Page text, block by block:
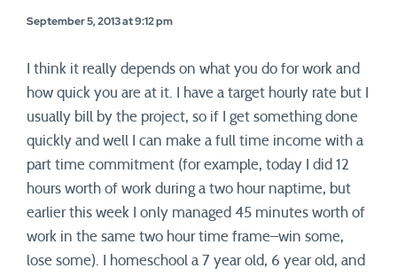
September 5, 2013 at 9:12 pm
I think it really depends on what you do for work and
how quick you are at it. I have a target hourly rate but I
usually bill by the project, so if I get something done
quickly and well I can make a full time income with a
part time commitment (for example, today I did 12
hours worth of work during a two hour naptime, but
earlier this week I only managed 45 minutes worth of
work in the same two hour time frame–win some,
lose some). I homeschool a 7 year old, 6 year old, and